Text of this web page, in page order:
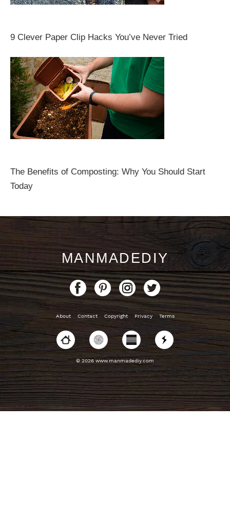
9 Clever Paper Clip Hacks You’ve Never Tried
The Benefits of Composting: Why You Should Start
Today
MANMADEDIY
About Contact Copyright Privacy Terms
© 2026 www.manmadediy.com